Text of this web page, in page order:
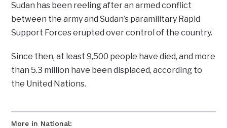
More in National:
Sudan has been reeling after an armed conflict
between the army and Sudan’s paramilitary Rapid
Support Forces erupted over control of the country.
Since then, at least 9,500 people have died, and more
than 5.3 million have been displaced, according to
the United Nations.